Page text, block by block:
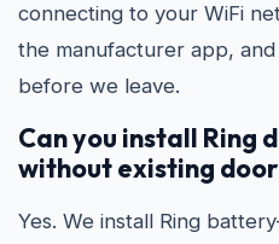
connecting to your WiFi
the manufacturer app,
before we leave.
Can you install Ring
without existing
Yes. We install Ring